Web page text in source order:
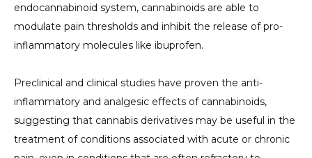
endocannabinoid system, cannabinoids are able to
modulate pain thresholds and inhibit the release of pro-
inflammatory molecules like ibuprofen.
Preclinical and clinical studies have proven the anti-
inflammatory and analgesic effects of cannabinoids,
suggesting that cannabis derivatives may be useful in the
treatment of conditions associated with acute or chronic